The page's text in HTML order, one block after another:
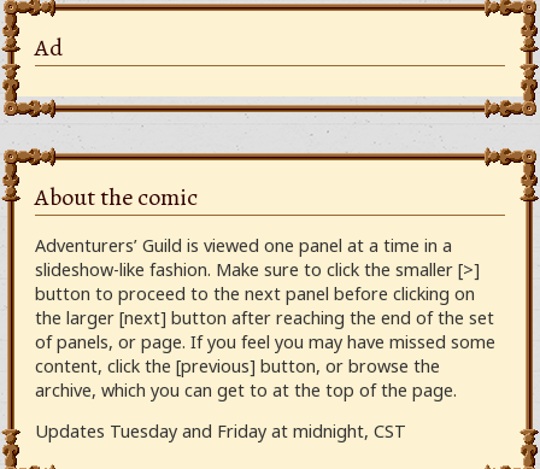
Ad
About the comic
Adventurers’ Guild is viewed one panel at a time in a
slideshow-like fashion. Make sure to click the smaller [>]
button to proceed to the next panel before clicking on
the larger [next] button after reaching the end of the set
of panels, or page. If you feel you may have missed some
content, click the [previous] button, or browse the
archive, which you can get to at the top of the page.
Updates Tuesday and Friday at midnight, CST